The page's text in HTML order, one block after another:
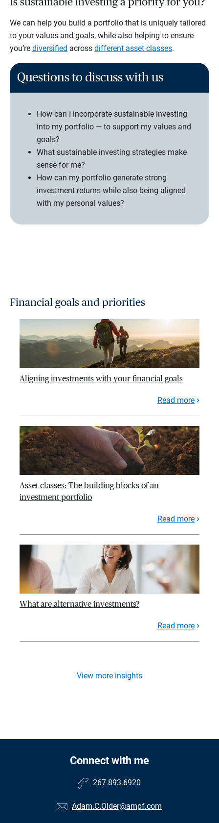
We can help you build a portfolio that is uniquely tailored
to your values and goals, while also helping to ensure
you’re diversified across different asset classes.
Questions to discuss with us
How can I incorporate sustainable investing
into my portfolio — to support my values and
goals?
What sustainable investing strategies make
sense for me?
How can my portfolio generate strong
investment returns while also being aligned
with my personal values?
Financial goals and priorities
Aligning investments with your financial goals
Read more
Asset classes: The building blocks of an
investment portfolio
Read more
What are alternative investments?
Read more
View more insights
Connect with me
267.893.6920
Adam.C.Older@ampf.com